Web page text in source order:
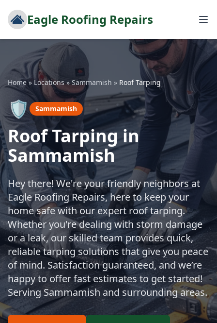
Eagle Roofing Repairs
Home» Locations » Sammamish » Roof Tarping
🛡️ Sammamish
Roof Tarping in
Sammamish
Hey there! We're your friendly neighbors at
Eagle Roofing Repairs, here to keep your
home safe with our expert roof tarping.
Whether you're dealing with storm damage
or a leak, our skilled team provides quick,
reliable tarping solutions that give you peace
of mind. Satisfaction guaranteed, and we’re
happy to offer fast estimates to get started!
Serving Sammamish and surrounding areas.